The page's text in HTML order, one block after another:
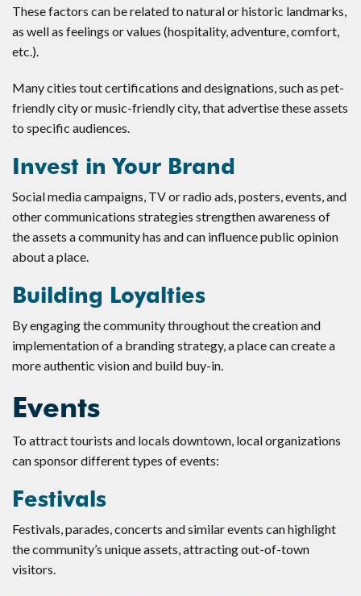
These factors can be related to natural or historic landmarks,
as well as feelings or values (hospitality, adventure, comfort,
etc.).
Many cities tout certifications and designations, such as pet-
friendly city or music-friendly city, that advertise these assets
to specific audiences.
Invest in Your Brand
Social media campaigns, TV or radio ads, posters, events, and
other communications strategies strengthen awareness of
the assets a community has and can influence public opinion
about a place.
Building Loyalties
By engaging the community throughout the creation and
implementation of a branding strategy, a place can create a
more authentic vision and build buy-in.
Events
To attract tourists and locals downtown, local organizations
can sponsor different types of events:
Festivals
Festivals, parades, concerts and similar events can highlight
the community’s unique assets, attracting out-of-town
visitors.